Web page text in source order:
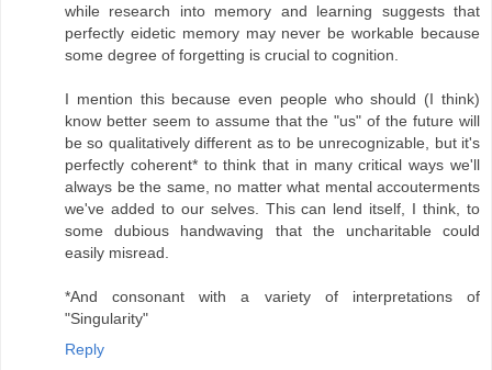
while research into memory and learning suggests that
perfectly eidetic memory may never be workable because
some degree of forgetting is crucial to cognition.
I mention this because even people who should (I think)
know better seem to assume that the "us" of the future will
be so qualitatively different as to be unrecognizable, but it's
perfectly coherent* to think that in many critical ways we'll
always be the same, no matter what mental accouterments
we've added to our selves. This can lend itself, I think, to
some dubious handwaving that the uncharitable could
easily misread.
*And consonant with a variety of interpretations of
"Singularity"
Reply